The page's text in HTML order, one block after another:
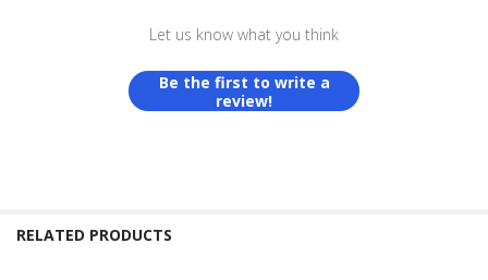
Let us know what you think
Be the first to write a
review!
RELATED PRODUCTS